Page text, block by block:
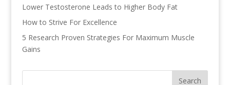
Lower Testosterone Leads to Higher Body Fat
How to Strive For Excellence
5 Research Proven Strategies For Maximum Muscle
Gains